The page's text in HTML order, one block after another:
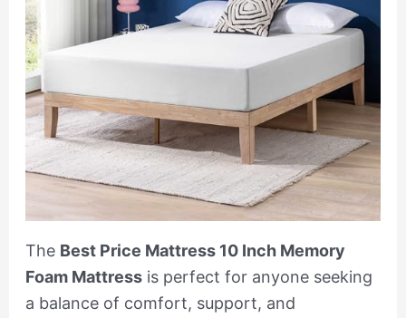
The Best Price Mattress 10 Inch Memory
Foam Mattressis perfect for anyone seeking
a balance of comfort, support, and